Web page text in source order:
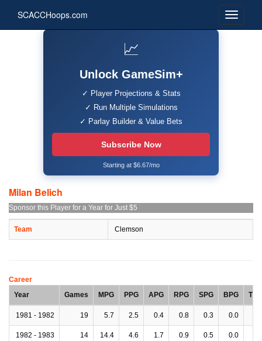
SCACCHoops.com
📈
Unlock GameSim+
✓ Player Projections & Stats
✓ Run Multiple Simulations
✓ Parlay Builder & Value Bets
Subscribe Now
Starting at $6.67/mo
Milan Belich
Sponsor this Player for a Year for Just $5
Team Clemson
Career
Year
Games MPG PPG APG RPG SPG BPG TPG
1981 - 1982 19 5.7 2.5 0.4 0.8 0.3 0.0
1982 - 1983 14 14.4 4.6 1.7 0.9 0.5 0.0